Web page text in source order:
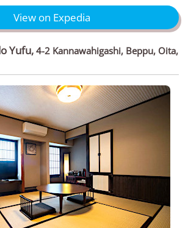
View on Expedia
Yufu, 4-2 Kannawahigashi, Beppu, Oita,